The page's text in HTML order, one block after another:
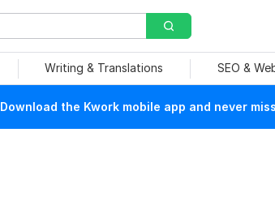
Writing & Translations SEO &
Download the Kwork mobile app and never